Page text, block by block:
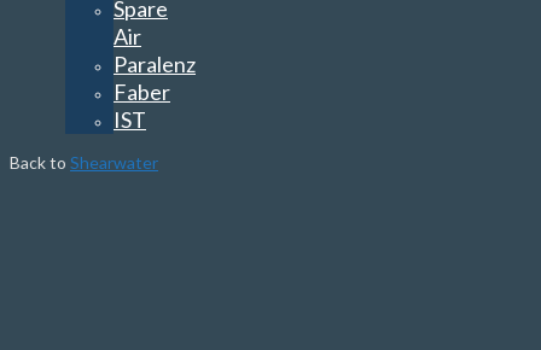
Spare
Air
Paralenz
Faber
IST
Back to Shearwater